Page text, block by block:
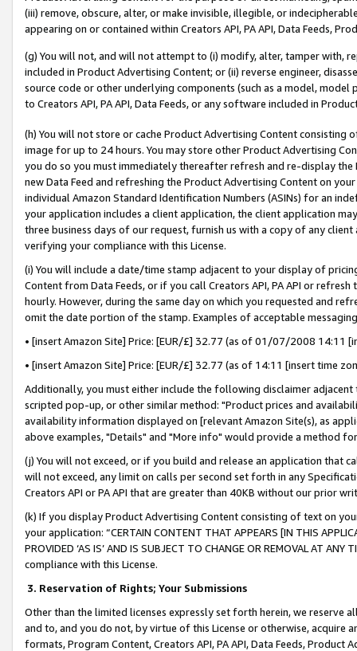
(iii) remove, obscure, alter, or make invisible, illegible, or
appearing on or contained within Creators API, PA API, Data Feeds,
(g) You will not, and will not attempt to (i) modify, alter, tamper with,
included in Product Advertising Content; or (ii) reverse engineer,
source code or other underlying components (such as a model,
to Creators API, PA API, Data Feeds, or any software included in
(h) You will not store or cache Product Advertising Content
image for up to 24 hours. You may store other Product Advertising
you do so you must immediately thereafter refresh and re-display the
new Data Feed and refreshing the Product Advertising Content on
individual Amazon Standard Identification Numbers (ASINs) for an
your application includes a client application, the client application
three business days of our request, furnish us with a copy of any
verifying your compliance with this License.
(i) You will include a date/time stamp adjacent to your display of
Content from Data Feeds, or if you call Creators API, PA API or
hourly. However, during the same day on which you requested and
omit the date portion of the stamp. Examples of acceptable
• [insert Amazon Site] Price: [EUR/£] 32.77 (as of 01/07/2008 14:11
• [insert Amazon Site] Price: [EUR/£] 32.77 (as of 14:11 [insert time
Additionally, you must either include the following disclaimer
scripted pop-up, or other similar method: "Product prices and
availability information displayed on [relevant Amazon Site(s), as
above examples, "Details" and "More info" would provide a method
(j) You will not exceed, or if you build and release an application that
will not exceed, any limit on calls per second set forth in any
Creators API or PA API that are greater than 40KB without our prior
(k) If you display Product Advertising Content consisting of text on
your application: “CERTAIN CONTENT THAT APPEARS [IN THIS
PROVIDED ‘AS IS’ AND IS SUBJECT TO CHANGE OR REMOVAL AT
compliance with this License.
3. Reservation of Rights; Your Submissions
Other than the limited licenses expressly set forth herein, we
and to, and you do not, by virtue of this License or otherwise, acquire
formats, Program Content, Creators API, PA API, Data Feeds,